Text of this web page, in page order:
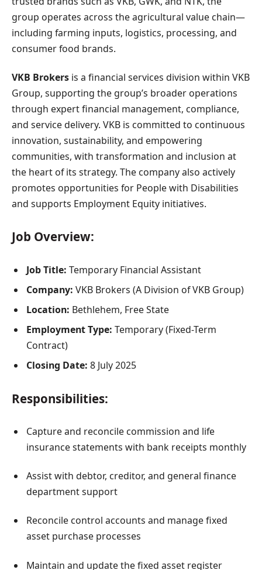
group operates across the agricultural value chain—
including farming inputs, logistics, processing, and
consumer food brands.
VKB Brokers is a financial services division within VKB
Group, supporting the group’s broader operations
through expert financial management, compliance,
and service delivery. VKB is committed to continuous
innovation, sustainability, and empowering
communities, with transformation and inclusion at
the heart of its strategy. The company also actively
promotes opportunities for People with Disabilities
and supports Employment Equity initiatives.
Job Overview:
Job Title: Temporary Financial Assistant
Company: VKB Brokers (A Division of VKB Group)
Location: Bethlehem, Free State
Employment Type: Temporary (Fixed-Term
Contract)
Closing Date: 8 July 2025
Responsibilities:
Capture and reconcile commission and life
insurance statements with bank receipts monthly
Assist with debtor, creditor, and general finance
department support
Reconcile control accounts and manage fixed
asset purchase processes
Maintain and update the fixed asset register